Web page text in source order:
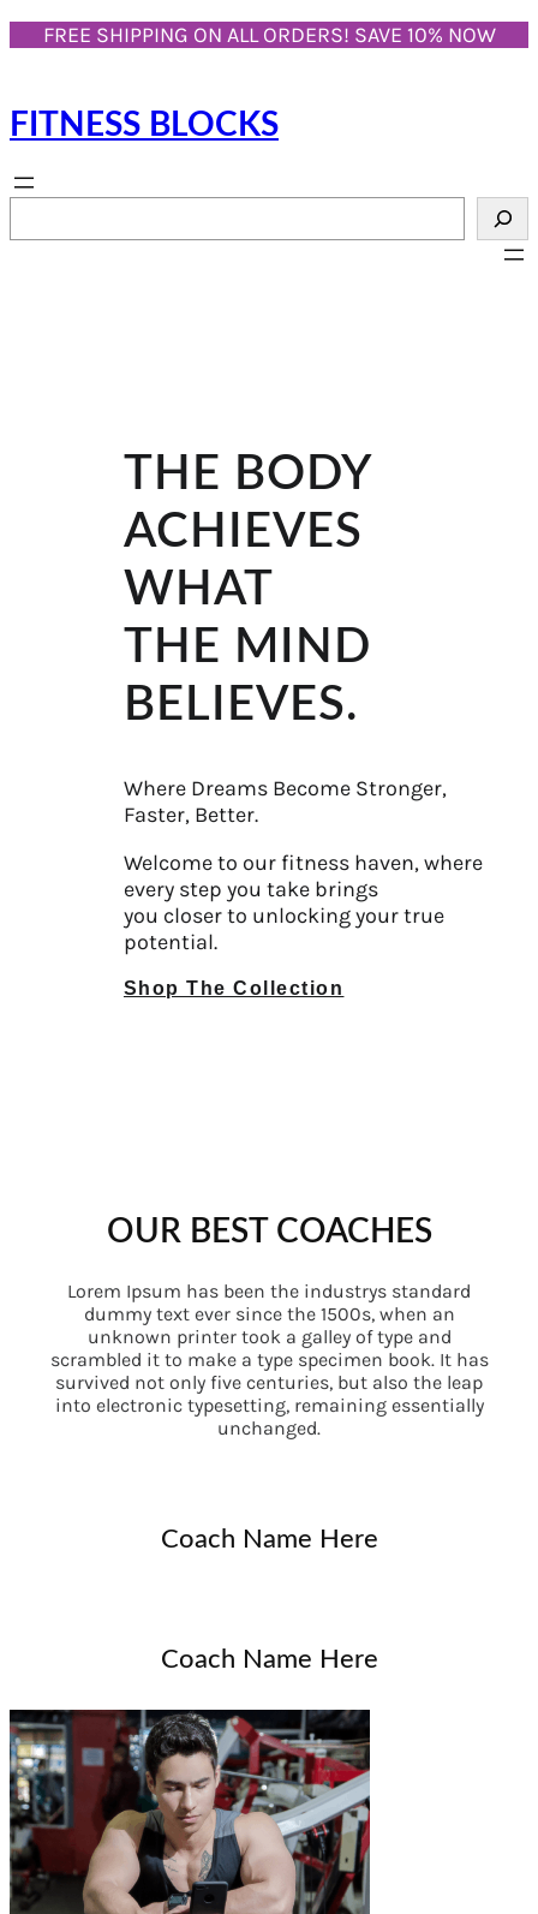
to
FREE SHIPPING ON ALL ORDERS! SAVE 10% NOW
FITNESS BLOCKS
a
THE BODY
ACHIEVES
WHAT
THE MIND
BELIEVES.
Where Dreams Become Stronger,
Faster, Better.
Welcome to our fitness haven, where
every step you take brings
you closer to unlocking your true
potential.
Shop The Collection
OUR BEST COACHES
Lorem Ipsum has been the industrys standard
dummy text ever since the 1500s, when an
unknown printer took a galley of type and
scrambled it to make a type specimen book. It has
survived not only five centuries, but also the leap
into electronic typesetting, remaining essentially
unchanged.
Coach Name Here
Coach Name Here